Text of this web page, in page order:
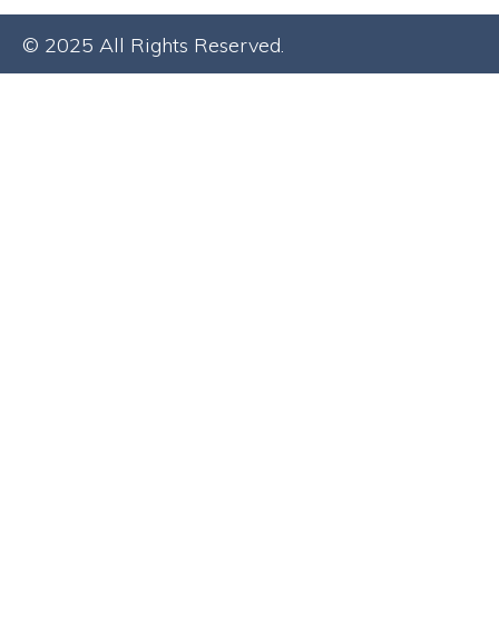
© 2025 All Rights Reserved.